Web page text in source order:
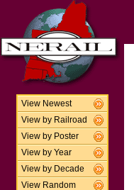
View Newest
View by Railroad
View by Poster
View by Year
View by Decade
View Random